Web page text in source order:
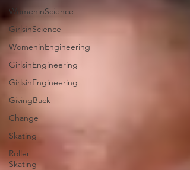
WomeninScience
GirlsinScience
WomeninEngineering
GirlsinEngineering
GirlsinEngineering
GivingBack
Change
Skating
Roller
Skating